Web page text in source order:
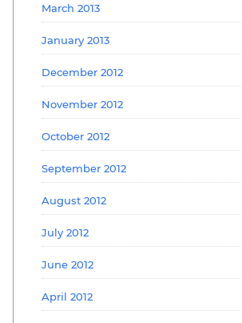
March 2013
January 2013
December 2012
November 2012
October 2012
September 2012
August 2012
July 2012
June 2012
April 2012